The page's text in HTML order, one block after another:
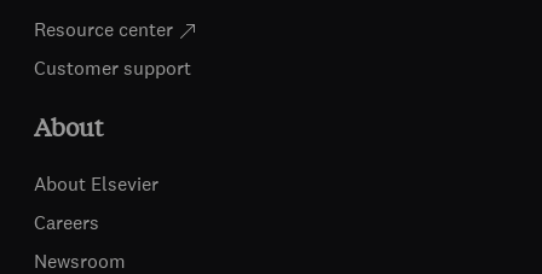
Resource center
Customer support
About
About Elsevier
Careers
Newsroom